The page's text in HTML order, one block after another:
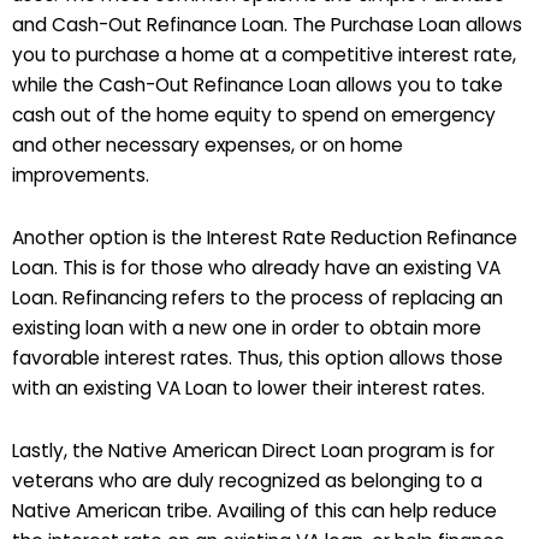
and Cash-Out Refinance Loan. The Purchase Loan allows
you to purchase a home at a competitive interest rate,
while the Cash-Out Refinance Loan allows you to take
cash out of the home equity to spend on emergency
and other necessary expenses, or on home
improvements.
Another option is the Interest Rate Reduction Refinance
Loan. This is for those who already have an existing VA
Loan. Refinancing refers to the process of replacing an
existing loan with a new one in order to obtain more
favorable interest rates. Thus, this option allows those
with an existing VA Loan to lower their interest rates.
Lastly, the Native American Direct Loan program is for
veterans who are duly recognized as belonging to a
Native American tribe. Availing of this can help reduce